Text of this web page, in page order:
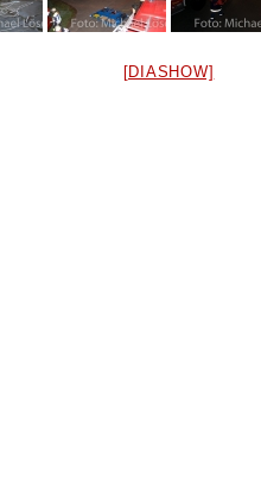
[DIASHOW]